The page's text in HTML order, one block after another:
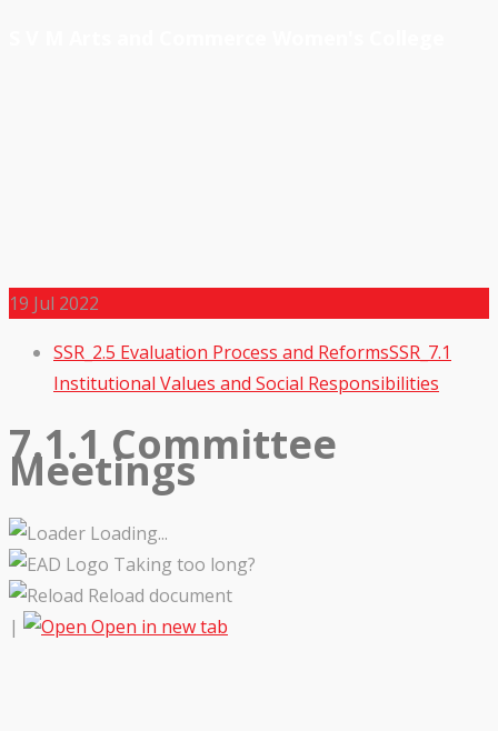
19 Jul 2022
SSR_2.5 Evaluation Process and ReformsSSR_7.1
Institutional Values and Social Responsibilities
7.1.1 Committee
Meetings
Loading...
Taking too long?
Reload document
|
Open in new tab